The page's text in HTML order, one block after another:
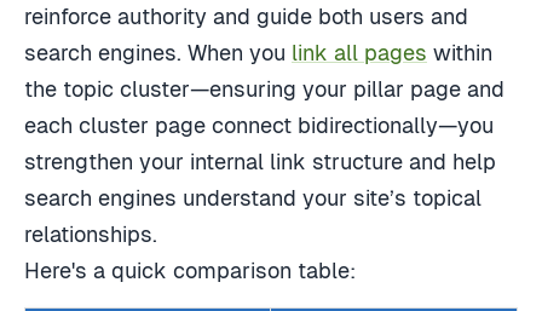
reinforce authority and guide both users and
search engines. When you link all pages within
the topic cluster—ensuring your pillar page and
each cluster page connect bidirectionally—you
strengthen your internal link structure and help
search engines understand your site’s topical
relationships.
Here's a quick comparison table: